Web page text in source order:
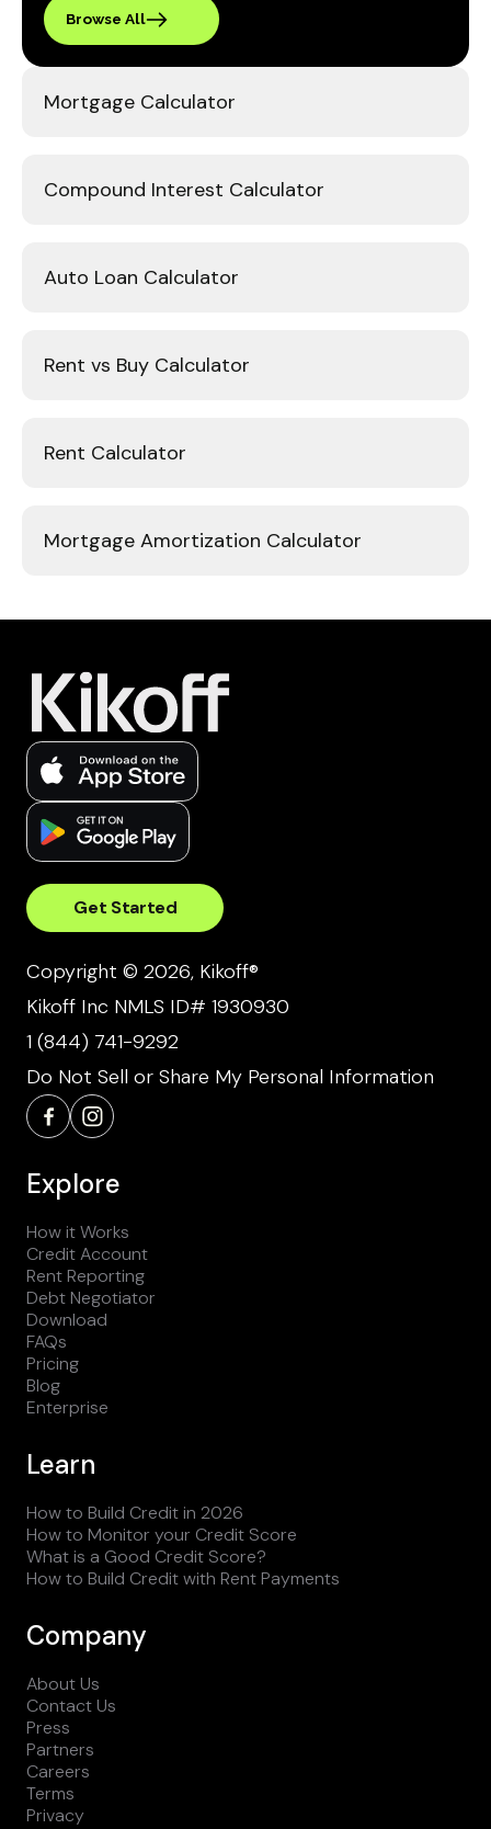
Mortgage Calculator
Compound Interest Calculator
Auto Loan Calculator
Rent vs Buy Calculator
Rent Calculator
Mortgage Amortization Calculator
Browse All
Get Started
Copyright © 2026, Kikoff®
Kikoff Inc NMLS ID# 1930930
1 (844) 741-9292
Do Not Sell or Share My Personal Information
Explore
How it Works
Credit Account
Rent Reporting
Debt Negotiator
Download
FAQs
Pricing
Blog
Enterprise
Learn
How to Build Credit in 2026
How to Monitor your Credit Score
What is a Good Credit Score?
How to Build Credit with Rent Payments
Company
About Us
Contact Us
Press
Partners
Careers
Terms
Privacy